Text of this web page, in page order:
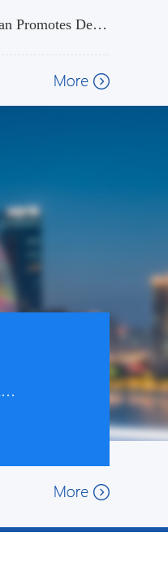
“Tax Road Connect” Builds a Bridge, and the Interaction between Tax Department and Enterprises in Heyuan Promotes Development
The STA introduced 17 measures to facilitate tax and fee payment in six areas